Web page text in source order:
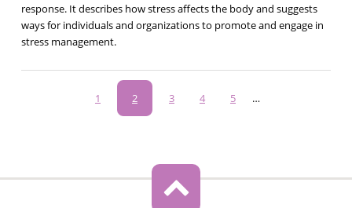
response. It describes how stress affects the body and suggests
ways for individuals and organizations to promote and engage in
stress management.
Page
1
Current
page
2 Page
3 Page
4 Page
5 …